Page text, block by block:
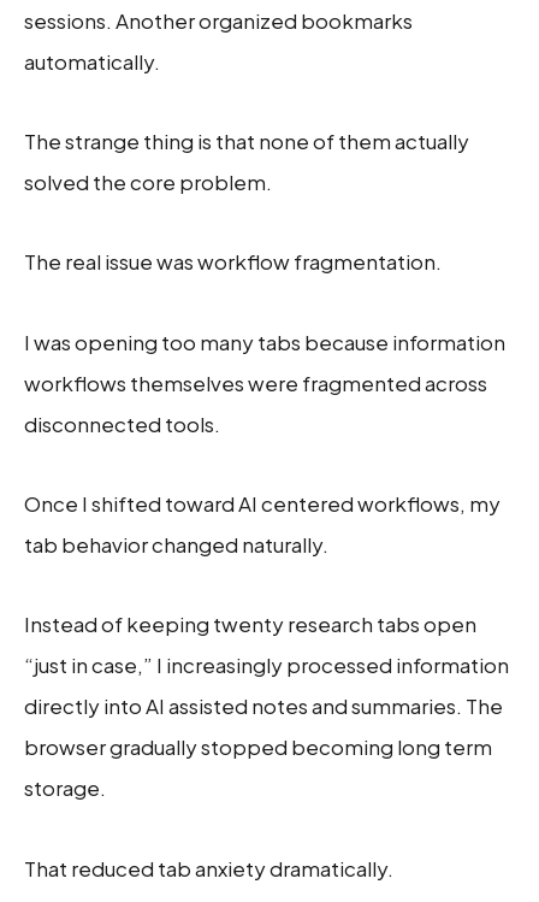
sessions. Another organized bookmarks
automatically.
The strange thing is that none of them actually
solved the core problem.
The real issue was workflow fragmentation.
I was opening too many tabs because information
workflows themselves were fragmented across
disconnected tools.
Once I shifted toward AI centered workflows, my
tab behavior changed naturally.
Instead of keeping twenty research tabs open
“just in case,” I increasingly processed information
directly into AI assisted notes and summaries. The
browser gradually stopped becoming long term
storage.
That reduced tab anxiety dramatically.